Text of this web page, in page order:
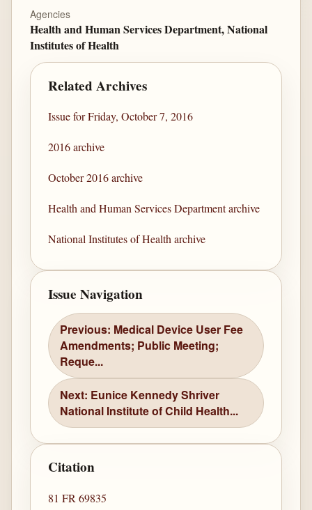
Agencies
Health and Human Services Department, National
Institutes of Health
Related Archives
Issue for Friday, October 7, 2016
2016 archive
October 2016 archive
Health and Human Services Department archive
National Institutes of Health archive
Issue Navigation
Previous: Medical Device User Fee
Amendments; Public Meeting;
Reque...
Next: Eunice Kennedy Shriver
National Institute of Child Health...
Citation
81 FR 69835